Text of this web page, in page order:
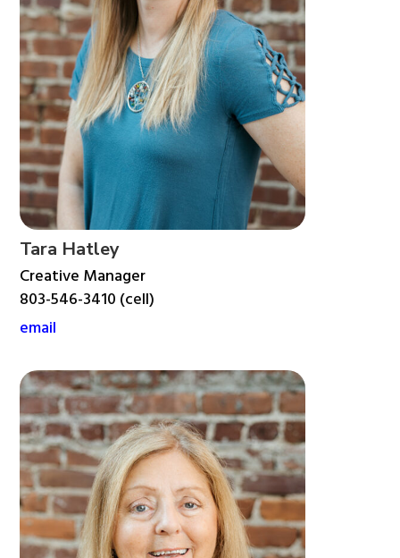
Tara Hatley
Creative Manager
803-546-3410 (cell)
email